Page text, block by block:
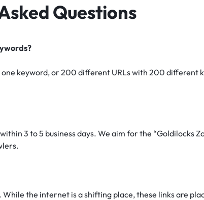
Questions
one keyword, or 200 different URLs with 200 different
3 to 5 business days. We aim for the “Goldilocks
the internet is a shifting place, these links are